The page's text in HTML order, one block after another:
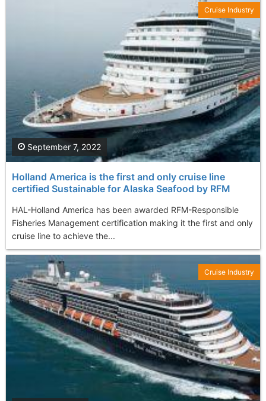
Holland America is the first and only cruise line
certified Sustainable for Alaska Seafood by RFM
HAL-Holland America has been awarded RFM-Responsible
Fisheries Management certification making it the first and only
cruise line to achieve the...
September 7, 2022
Cruise Industry
Cruise Industry